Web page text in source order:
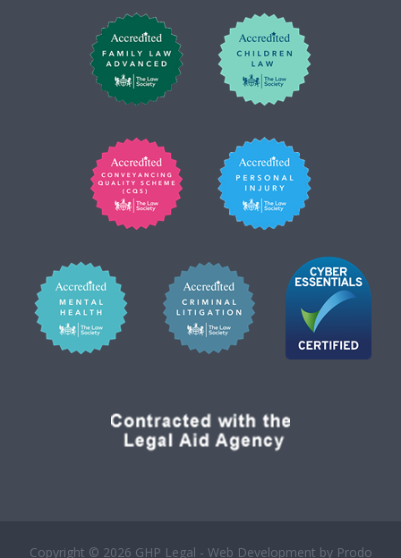
Copyright © 2026 GHP Legal - Web Development by Prodo